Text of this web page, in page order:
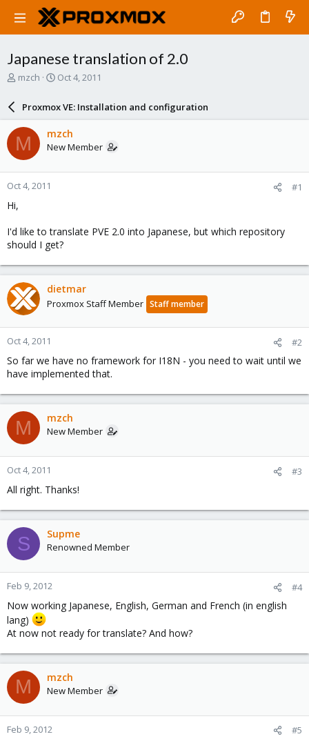
Japanese translation of 2.0
T
a
d
s
t
a
r
e
r
mzch
S
r
d
a
e
Oct 4, 2011
Proxmox VE: Installation and configuration
M mzch
New Member
Oct 4, 2011 #1
Hi,
I'd like to translate PVE 2.0 into Japanese, but which repository
should I get?
dietmar
Proxmox Staff Member Staff member
Oct 4, 2011 #2
So far we have no framework for I18N - you need to wait until we
have implemented that.
M mzch
New Member
Oct 4, 2011 #3
All right. Thanks!
S Supme
Renowned Member
Feb 9, 2012 #4
Now working Japanese, English, German and French (in english
lang)
At now not ready for translate? And how?
M mzch
New Member
Feb 9, 2012 #5